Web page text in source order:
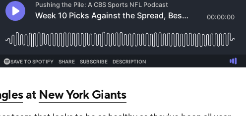
at New York Giants